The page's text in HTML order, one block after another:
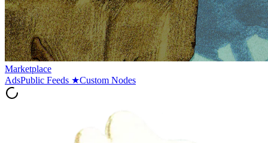
Marketplace
AdsPublic Feeds ★Custom Nodes